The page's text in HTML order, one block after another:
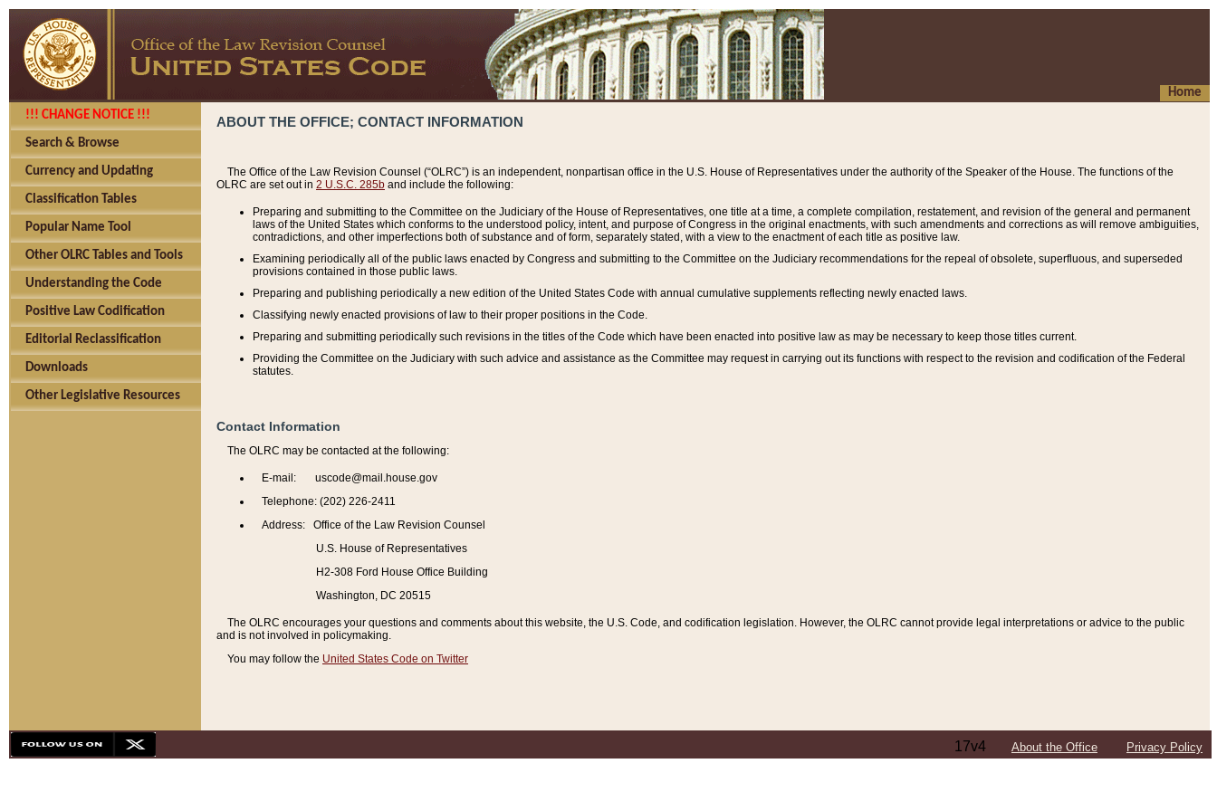
Home
!!! CHANGE NOTICE !!!
Search & Browse
Currency and Updating
Classification Tables
Popular Name Tool
Other OLRC Tables and Tools
Understanding the Code
Positive Law Codification
Editorial Reclassification
Downloads
Other Legislative Resources
ABOUT THE OFFICE; CONTACT INFORMATION
The Office of the Law Revision Counsel (“OLRC”) is an independent, nonpartisan office in the U.S. House of Representatives under the authority of the Speaker of the House. The functions of the
OLRC are set out in 2 U.S.C. 285b and include the following:
Preparing and submitting to the Committee on the Judiciary of the House of Representatives, one title at a time, a complete compilation, restatement, and revision of the general and permanent
laws of the United States which conforms to the understood policy, intent, and purpose of Congress in the original enactments, with such amendments and corrections as will remove ambiguities,
contradictions, and other imperfections both of substance and of form, separately stated, with a view to the enactment of each title as positive law.
Examining periodically all of the public laws enacted by Congress and submitting to the Committee on the Judiciary recommendations for the repeal of obsolete, superfluous, and superseded
provisions contained in those public laws.
Preparing and publishing periodically a new edition of the United States Code with annual cumulative supplements reflecting newly enacted laws.
Classifying newly enacted provisions of law to their proper positions in the Code.
Preparing and submitting periodically such revisions in the titles of the Code which have been enacted into positive law as may be necessary to keep those titles current.
Providing the Committee on the Judiciary with such advice and assistance as the Committee may request in carrying out its functions with respect to the revision and codification of the Federal
statutes.
Contact Information
The OLRC may be contacted at the following:
E-mail: uscode@mail.house.gov
Telephone: (202) 226-2411
Address: Office of the Law Revision Counsel
U.S. House of Representatives
H2-308 Ford House Office Building
Washington, DC 20515
The OLRC encourages your questions and comments about this website, the U.S. Code, and codification legislation. However, the OLRC cannot provide legal interpretations or advice to the public
and is not involved in policymaking.
You may follow the United States Code on Twitter
17v4 About the Office Privacy Policy